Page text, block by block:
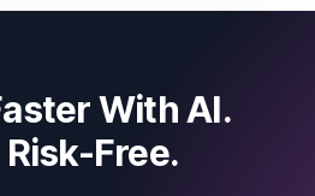
With AI.
Free.